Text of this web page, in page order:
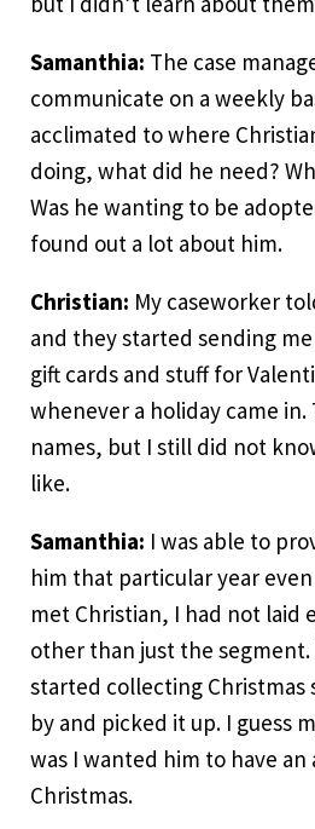
Samanthia: The case
communicate on a weekly
acclimated to where
doing, what did he need?
Was he wanting to be
found out a lot about him.
Christian: My caseworker
and they started sending
gift cards and stuff for
whenever a holiday came
names, but I still did not
like.
Samanthia: I was able to
him that particular year
met Christian, I had not laid
other than just the
started collecting Christmas
by and picked it up. I guess
was I wanted him to have an
Christmas.